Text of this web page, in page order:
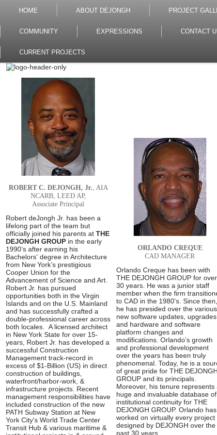
HOME ABOUT DEJONGH PROJECT
COMMUNITY EXPRESSIONS CONTACT
CURRENT PROJECTS
ROBERT C. DEJONGH, Jr., AIA
NCARB, LEED AP,
Associate Principal
Robert deJongh Jr. has been a
lifelong part of the team but
officially joined his parents at THE
DEJONGH GROUP in the early
1990’s after earning his
Bachelors' degree in Architecture
from New York’s prestigious
Cooper Union for the
Advancement of Science and Art.
Robert Jr. has pursued
opportunities both in the Virgin
Islands and on the U.S. Mainland
and has successfully crafted a
double-professional career across
both locales. A licensed architect
in New York State for over 15-
years, Robert Jr. has developed a
successful Construction
Management track-record in
excess of $1-Billion (US) in direct
construction of buildings,
waterfront/harbor-work, &
infrastructure projects. Recent
management responsibilities have
included construction of the new
PATH Subway Station at New
York City's World Trade Center
Transit Hub & various maritime &
ORLANDO CREQUE
CAD MANAGER
Orlando Creque has been with
THE DEJONGH GROUP for over
30 years. He was a junior staff
member when the firm
to CAD in the 1980’s. Since then,
he has presided over the various
new software updates, upgrades
and hardware and software
platform changes and
modifications. Orlando’s growth
and professional development
over the years has been truly
phenomenal. Today, he is a
of great pride for THE
GROUP and its principals.
Moreover, his tenure represents
huge and invaluable database of
institutional continuity for THE
DEJONGH GROUP. Orlando has
worked on virtually every project
designed by DEJONGH over the
past 30 years.